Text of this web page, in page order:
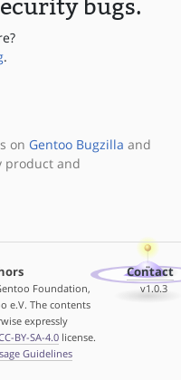
bugs.
.
on Gentoo Bugzilla and
product and
Foundation,
e.V. The contents
expressly
BY-SA-4.0license.
Guidelines
Contact
v1.0.3